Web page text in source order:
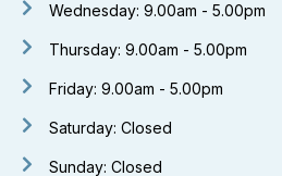
Wednesday: 9.00am - 5.00pm
Thursday: 9.00am - 5.00pm
Friday: 9.00am - 5.00pm
Saturday: Closed
Sunday: Closed